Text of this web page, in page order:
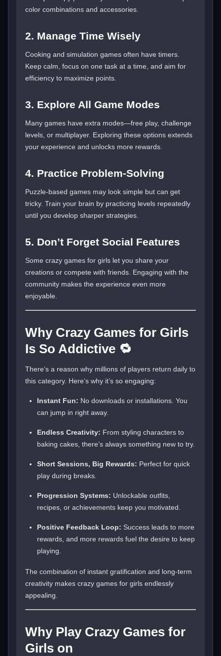
color combinations and accessories.
2. Manage Time Wisely
Cooking and simulation games often have timers.
Keep calm, focus on one task at a time, and aim for
efficiency to maximize points.
3. Explore All Game Modes
Many games have extra modes—free play, challenge
levels, or multiplayer. Exploring these options extends
your experience and unlocks more rewards.
4. Practice Problem-Solving
Puzzle-based games may look simple but can get
tricky. Train your brain by practicing levels repeatedly
until you develop sharper strategies.
5. Don’t Forget Social Features
Some crazy games for girls let you share your
creations or compete with friends. Engaging with the
community makes the experience even more
enjoyable.
Why Crazy Games for Girls
Is So Addictive 🔁
There’s a reason why millions of players return daily to
this category. Here’s why it’s so engaging:
Instant Fun: No downloads or installations. You
can jump in right away.
Endless Creativity: From styling characters to
baking cakes, there’s always something new to try.
Short Sessions, Big Rewards: Perfect for quick
play during breaks.
Progression Systems: Unlockable outfits,
recipes, or achievements keep you motivated.
Positive Feedback Loop: Success leads to more
rewards, and more rewards fuel the desire to keep
playing.
The combination of instant gratification and long-term
creativity makes crazy games for girls endlessly
appealing.
Why Play Crazy Games for
Girls on